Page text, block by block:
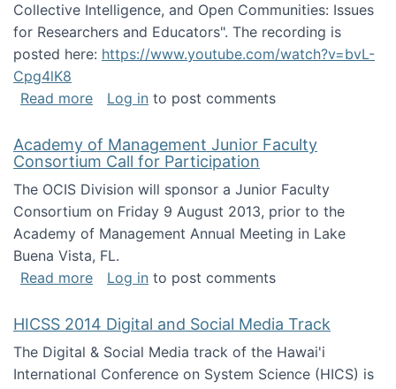
Collective Intelligence, and Open Communities: Issues
for Researchers and Educators". The recording is
posted here: https://www.youtube.com/watch?v=bvL-
Cpg4lK8
Read moreabout Peer Production, Collective
Log in to post comments
Academy of Management Junior Faculty
Consortium Call for Participation
The OCIS Division will sponsor a Junior Faculty
Consortium on Friday 9 August 2013, prior to the
Academy of Management Annual Meeting in Lake
Buena Vista, FL.
Read moreabout Academy of Management Junior
Log in to post comments
HICSS 2014 Digital and Social Media Track
The Digital & Social Media track of the Hawai'i
International Conference on System Science (HICS) is